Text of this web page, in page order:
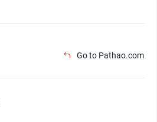
Go to Pathao.com